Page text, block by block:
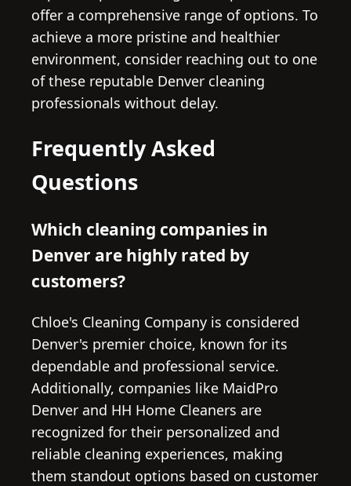
offer a comprehensive range of options. To
achieve a more pristine and healthier
environment, consider reaching out to one
of these reputable Denver cleaning
professionals without delay.
Frequently Asked
Questions
Which cleaning companies in
Denver are highly rated by
customers?
Chloe's Cleaning Company is considered
Denver's premier choice, known for its
dependable and professional service.
Additionally, companies like MaidPro
Denver and HH Home Cleaners are
recognized for their personalized and
reliable cleaning experiences, making
them standout options based on customer